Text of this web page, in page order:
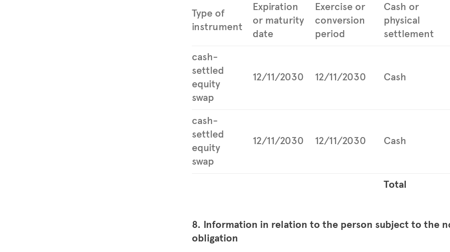
Type of
instrument
Expiration
or maturity
date
Exercise or
conversion
period
Cash or
physical
settlement
cash-
settled
equity
swap
12/11/2030 12/11/2030 Cash
cash-
settled
equity
swap
12/11/2030 12/11/2030 Cash
Total
8. Information in relation to the person subject to the
obligation